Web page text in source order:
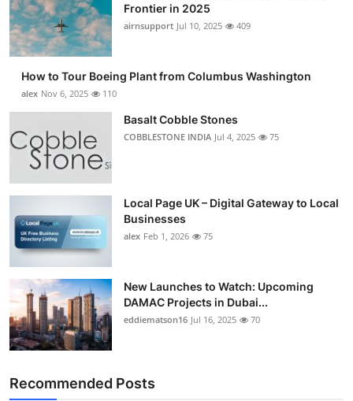
Frontier in 2025
airnsupport Jul 10, 2025 409
How to Tour Boeing Plant from Columbus Washington
alex Nov 6, 2025 110
Basalt Cobble Stones
COBBLESTONE INDIA Jul 4, 2025 75
Local Page UK – Digital Gateway to Local
Businesses
alex Feb 1, 2026 75
New Launches to Watch: Upcoming
DAMAC Projects in Dubai...
eddiematson16 Jul 16, 2025 70
Recommended Posts